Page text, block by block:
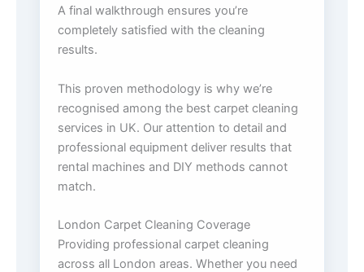
A final walkthrough ensures you’re
completely satisfied with the cleaning
results.
This proven methodology is why we’re
recognised among the best carpet cleaning
services in UK. Our attention to detail and
professional equipment deliver results that
rental machines and DIY methods cannot
match.
London Carpet Cleaning Coverage
Providing professional carpet cleaning
across all London areas. Whether you need